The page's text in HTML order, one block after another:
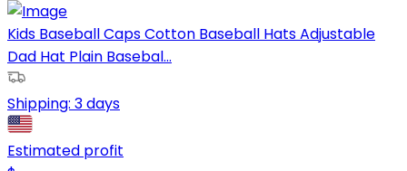
Kids Baseball Caps Cotton Baseball Hats Adjustable
Dad Hat Plain Basebal...
Shipping: 3 days
Estimated profit